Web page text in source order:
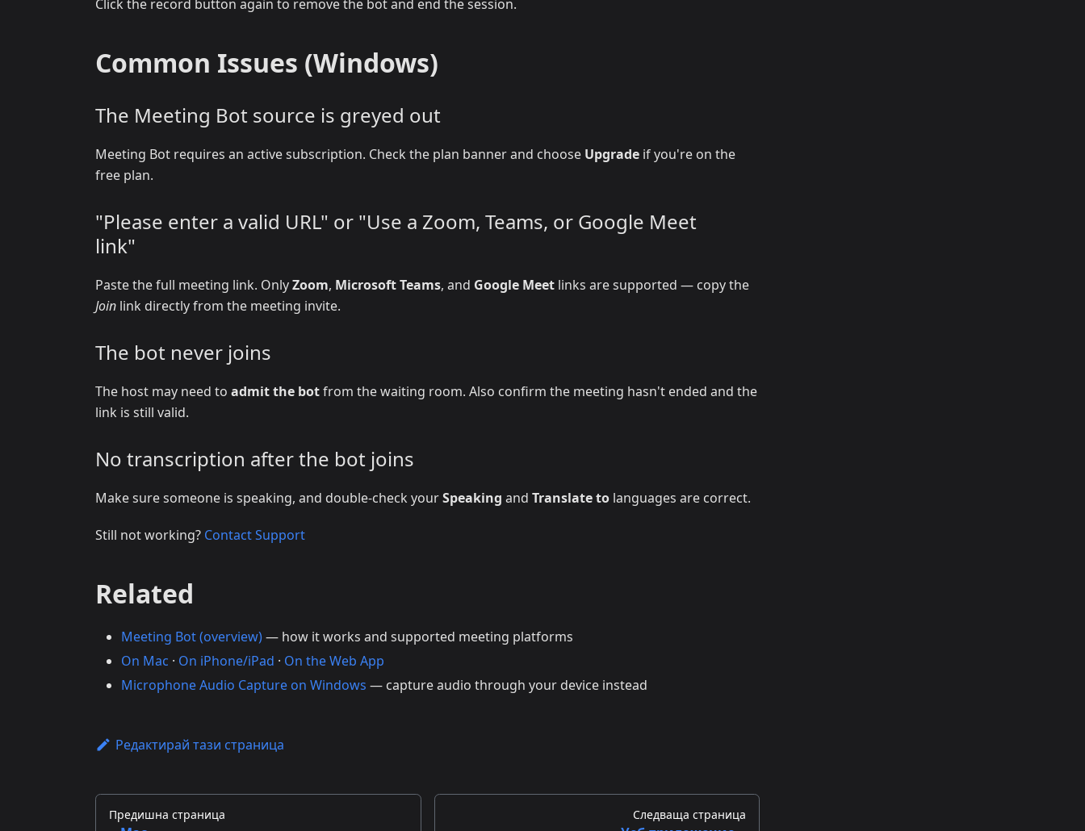
Click the record button again to remove the bot and end the session.
Common Issues (Windows)
The Meeting Bot source is greyed out
Meeting Bot requires an active subscription. Check the plan banner and choose Upgrade if you're on the
free plan.
"Please enter a valid URL" or "Use a Zoom, Teams, or Google Meet
link"
Paste the full meeting link. OnlyZoom, Microsoft Teams, and Google Meet links are supported — copy the
Join link directly from the meeting invite.
The bot never joins
The host may need to admit the botfrom the waiting room. Also confirm the meeting hasn't ended and the
link is still valid.
No transcription after the bot joins
Make sure someone is speaking, and double-check yourSpeaking and Translate to languages are correct.
Still not working? Contact Support
Related
Meeting Bot (overview)— how it works and supported meeting platforms
On Mac · On iPhone/iPad · On the Web App
Microphone Audio Capture on Windows — capture audio through your device instead
Редактирай тази страница
Предишна страница Следваща страница